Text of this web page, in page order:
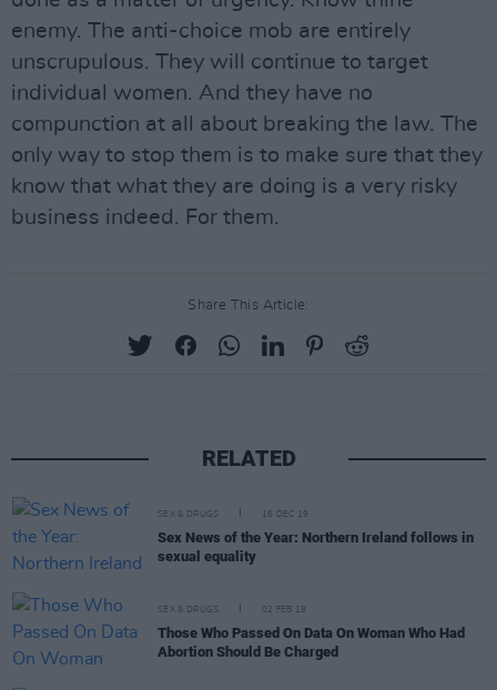
enemy. The anti-choice mob are entirely
unscrupulous. They will continue to target
individual women. And they have no
compunction at all about breaking the law. The
only way to stop them is to make sure that they
know that what they are doing is a very risky
business indeed. For them.
Share This Article:
RELATED
SEX & DRUGS 16 DEC 19
Sex News of the Year: Northern Ireland follows in
sexual equality
SEX & DRUGS 02 FEB 19
Those Who Passed On Data On Woman Who Had
Abortion Should Be Charged